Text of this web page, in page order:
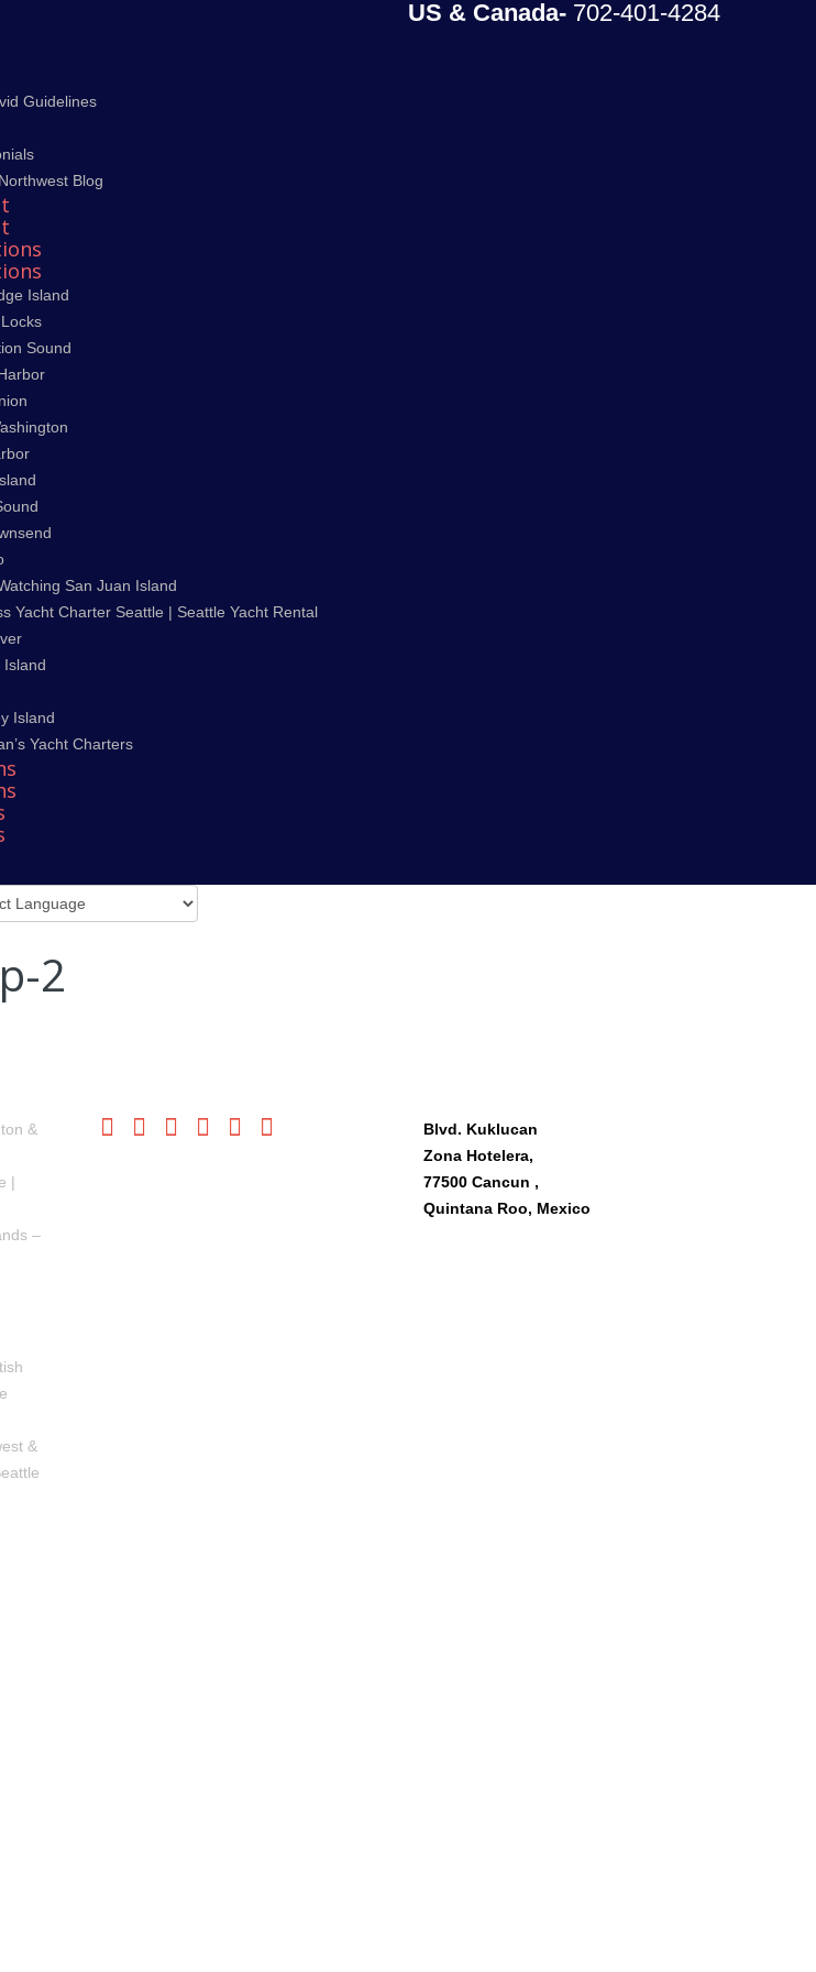
US & Canada- 702-401-4284
Guidelines
Blog
Island
Sound
San Juan Island
Yacht Charter Seattle | Seattle Yacht Rental
Island
Island
Yacht Charters
2
&
|
–
&
Blvd. Kuklucan
Zona Hotelera,
77500 Cancun ,
Quintana Roo, Mexico